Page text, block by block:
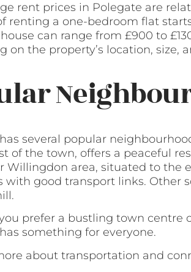
rent prices in Polegate are
renting a one-bedroom flat
can range from £900 to
on the property’s location, size,
several popular
of the town, offers a peaceful
Willingdon area, situated to the
with good transport links. Other
prefer a bustling town centre
something for everyone.
about transportation and